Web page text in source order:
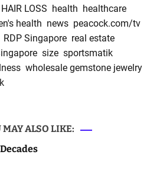
HAIR LOSS health healthcare
health news peacock.com/tv
RDP Singapore real estate
size sportsmatik
wholesale gemstone jewelry
MAY ALSO LIKE: